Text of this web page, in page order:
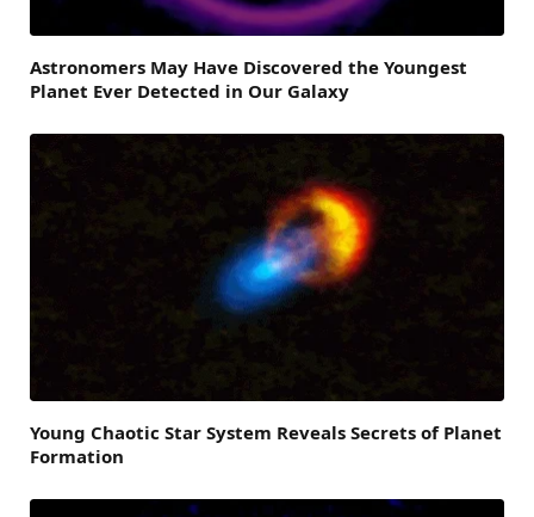
Astronomers May Have Discovered the Youngest
Planet Ever Detected in Our Galaxy
Young Chaotic Star System Reveals Secrets of Planet
Formation